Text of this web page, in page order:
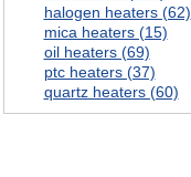
halogen heaters (62)
mica heaters (15)
oil heaters (69)
ptc heaters (37)
quartz heaters (60)